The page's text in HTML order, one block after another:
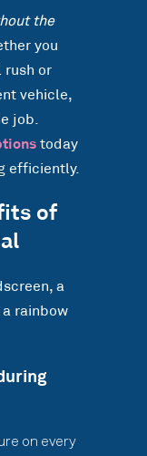
the
you
rush or
vehicle,
job.
today
efficiently.
of
on every